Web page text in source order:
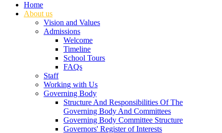
Home
About us
Vision and Values
Admissions
Welcome
Timeline
School Tours
FAQs
Staff
Working with Us
Governing Body
Structure And Responsibilities Of The
Governing Body And Committees
Governing Body Committee Structure
Governors' Register of Interests